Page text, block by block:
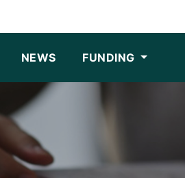
NEWS FUNDING